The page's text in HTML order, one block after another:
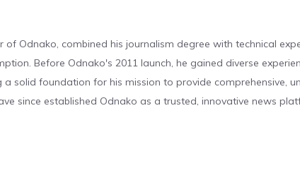
of Odnako, combined his journalism degree with technical
Before Odnako's 2011 launch, he gained diverse
a solid foundation for his mission to provide comprehensive,
since established Odnako as a trusted, innovative news